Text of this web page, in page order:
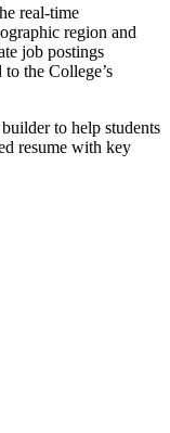
real-time
region and
job postings
the College’s
to help students
resume with key